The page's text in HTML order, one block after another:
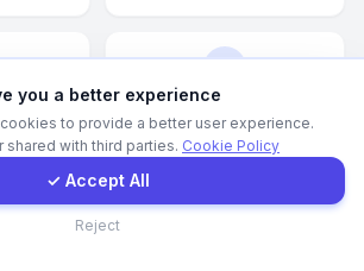
Hamilton
Get a Quote
you a better experience
to provide a better user experience.
shared with third parties. Cookie Policy
✓ Accept All
Reject